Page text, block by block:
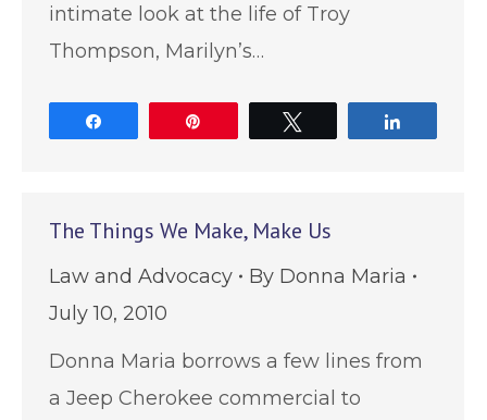
intimate look at the life of Troy
Thompson, Marilyn’s…
The Things We Make, Make Us
Law and Advocacy By Donna Maria
July 10, 2010
Donna Maria borrows a few lines from
a Jeep Cherokee commercial to